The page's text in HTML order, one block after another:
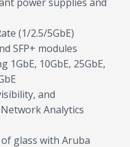
(1/2.5/5GbE)
SFP+ modules
10GbE, 25GbE,
and
Analytics
glass with Aruba